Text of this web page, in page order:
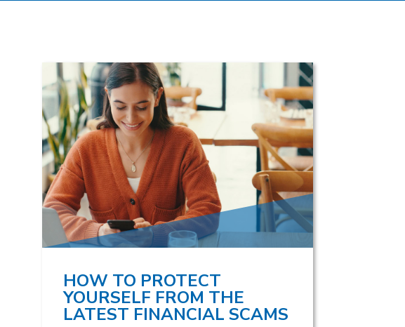
HOW TO PROTECT
YOURSELF FROM THE
LATEST FINANCIAL SCAMS